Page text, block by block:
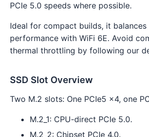
PCIe 5.0 speeds where possible.
Ideal for compact builds, it balances
performance with WiFi 6E. Avoid
thermal throttling by following our
SSD Slot Overview
Two M.2 slots: One PCIe5 x4, one
M.2_1: CPU-direct PCIe 5.0.
M.2_2: Chipset PCIe 4.0.